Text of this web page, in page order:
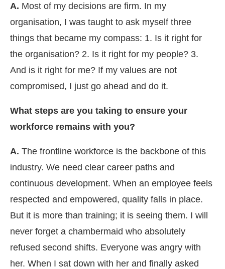
A. Most of my decisions are firm. In my
organisation, I was taught to ask myself three
things that became my compass: 1. Is it right for
the organisation? 2. Is it right for my people? 3.
And is it right for me? If my values are not
compromised, I just go ahead and do it.
What steps are you taking to ensure your
workforce remains with you?
A. The frontline workforce is the backbone of this
industry. We need clear career paths and
continuous development. When an employee feels
respected and empowered, quality falls in place.
But it is more than training; it is seeing them. I will
never forget a chambermaid who absolutely
refused second shifts. Everyone was angry with
her. When I sat down with her and finally asked